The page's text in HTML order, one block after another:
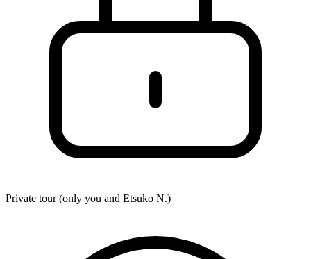
Private tour (only you and Etsuko N.)